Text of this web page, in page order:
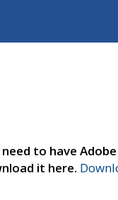
to have
it here.